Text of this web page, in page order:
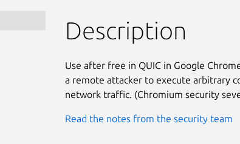
Description
Use after free in QUIC in Google
a remote attacker to execute arbitrary
network traffic. (Chromium security
Read the notes from the security team